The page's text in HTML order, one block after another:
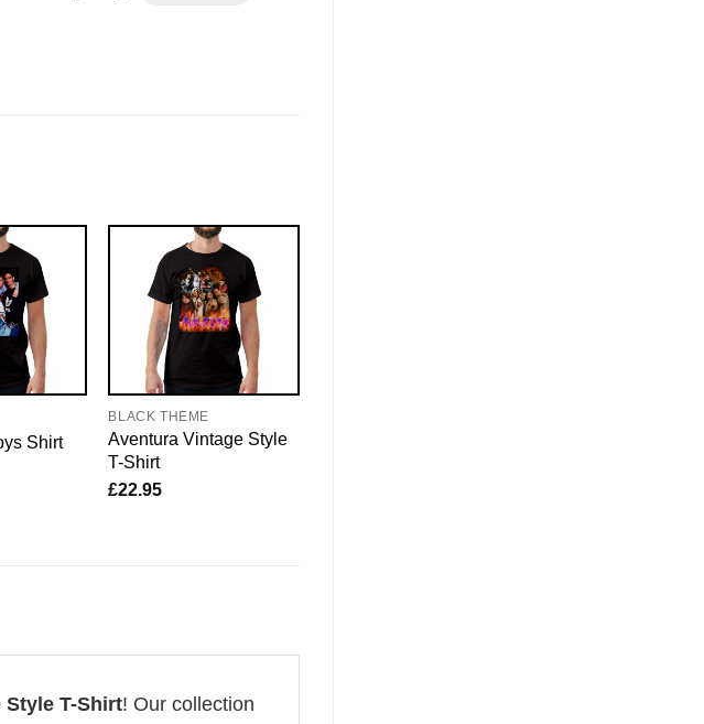
Shirt
BLACK THEME
Aventura Vintage Style
T-Shirt
£22.95
Style T-Shirt! Our collection